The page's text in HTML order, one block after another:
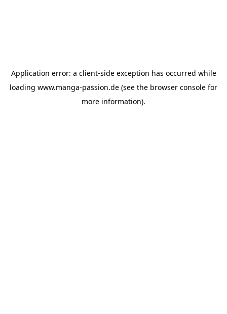
Application error: a client-side exception has occurred while
loading www.manga-passion.de (see the browser console for
more information).